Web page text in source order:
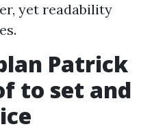
yet readability
Patrick
to set and